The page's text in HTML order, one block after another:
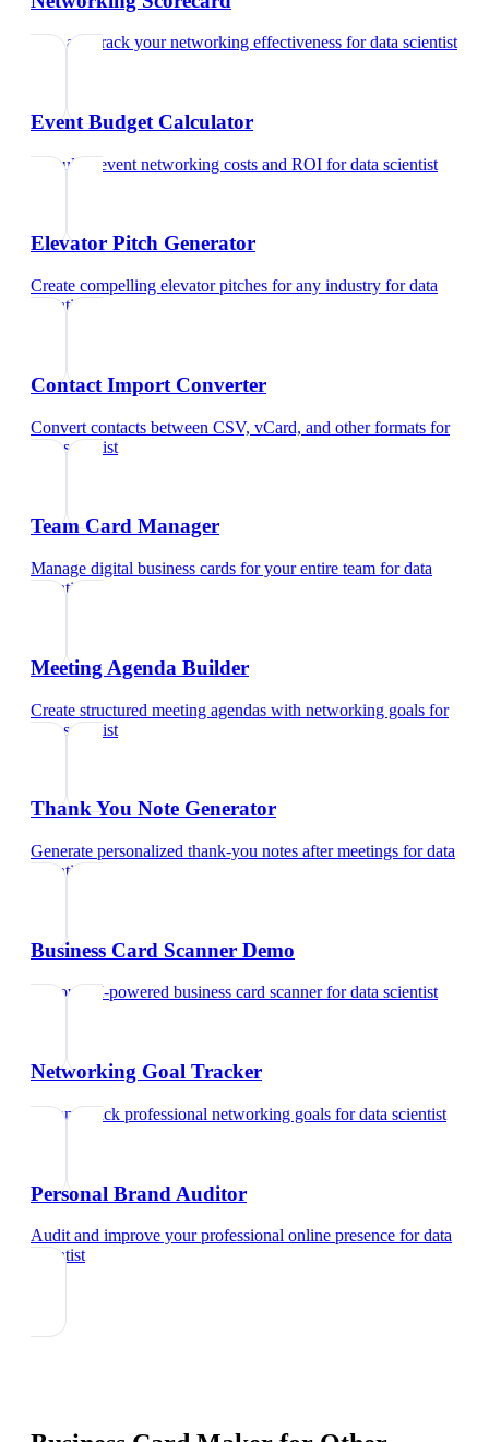
Rate and track your networking effectiveness fordata scientist
Event Budget Calculator
Calculate event networking costs and ROI fordata scientist
Elevator Pitch Generator
Create compelling elevator pitches for any industry fordata
scientist
Contact Import Converter
Convert contacts between CSV, vCard, and other formats for
data scientist
Team Card Manager
Manage digital business cards for your entire team fordata
scientist
Meeting Agenda Builder
Create structured meeting agendas with networking goals for
data scientist
Thank You Note Generator
Generate personalized thank-you notes after meetings fordata
scientist
Business Card Scanner Demo
Try our AI-powered business card scannerfordata scientist
Networking Goal Tracker
Set and track professional networking goals fordata scientist
Personal Brand Auditor
Audit and improve your professional online presence fordata
scientist